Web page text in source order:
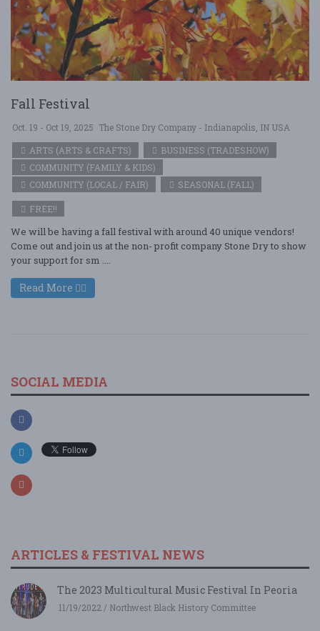
Fall Festival
Oct. 19 - Oct 19, 2025 The Stone Dry Company - Indianapolis, IN USA
ARTS (ARTS & CRAFTS)
BUSINESS (TRADESHOW)
COMMUNITY (FAMILY & KIDS)
COMMUNITY (LOCAL / FAIR)
SEASONAL (FALL)
FREE!!
We will be having a fall festival with around 40 unique vendors!
Come out and join us at the non- profit company Stone Dry to show
your support for sm ....
Read More
SOCIAL MEDIA
ARTICLES & FESTIVAL NEWS
The 2023 Multicultural Music Festival In Peoria
11/19/2022 / Northwest Black History Committee